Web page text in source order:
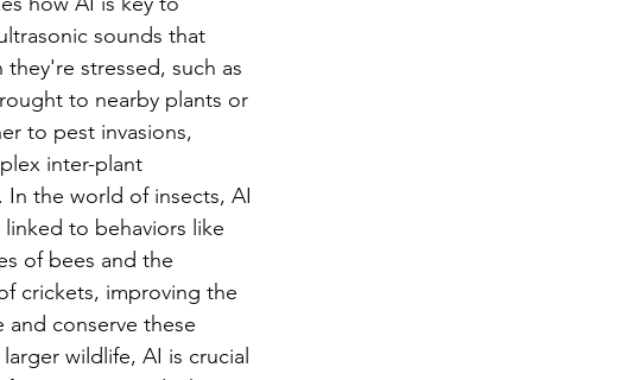
sounds that
stressed, such as
to nearby plants or
to pest invasions,
inter-plant
In the world of insects, AI
to behaviors like
of bees and the
crickets, improving the
and conserve these
wildlife, AI is crucial